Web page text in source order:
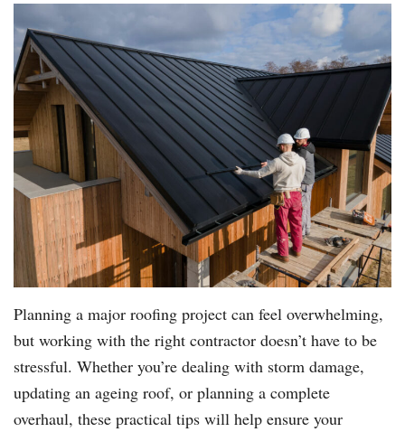
Planning a major roofing project can feel overwhelming,
but working with the right contractor doesn’t have to be
stressful. Whether you’re dealing with storm damage,
updating an ageing roof, or planning a complete
overhaul, these practical tips will help ensure your